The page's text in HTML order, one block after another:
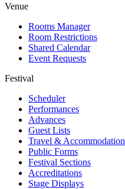
Venue
Rooms Manager
Room Restrictions
Shared Calendar
Event Requests
Festival
Scheduler
Performances
Advances
Guest Lists
Travel & Accommodation
Public Forms
Festival Sections
Accreditations
Stage Displays